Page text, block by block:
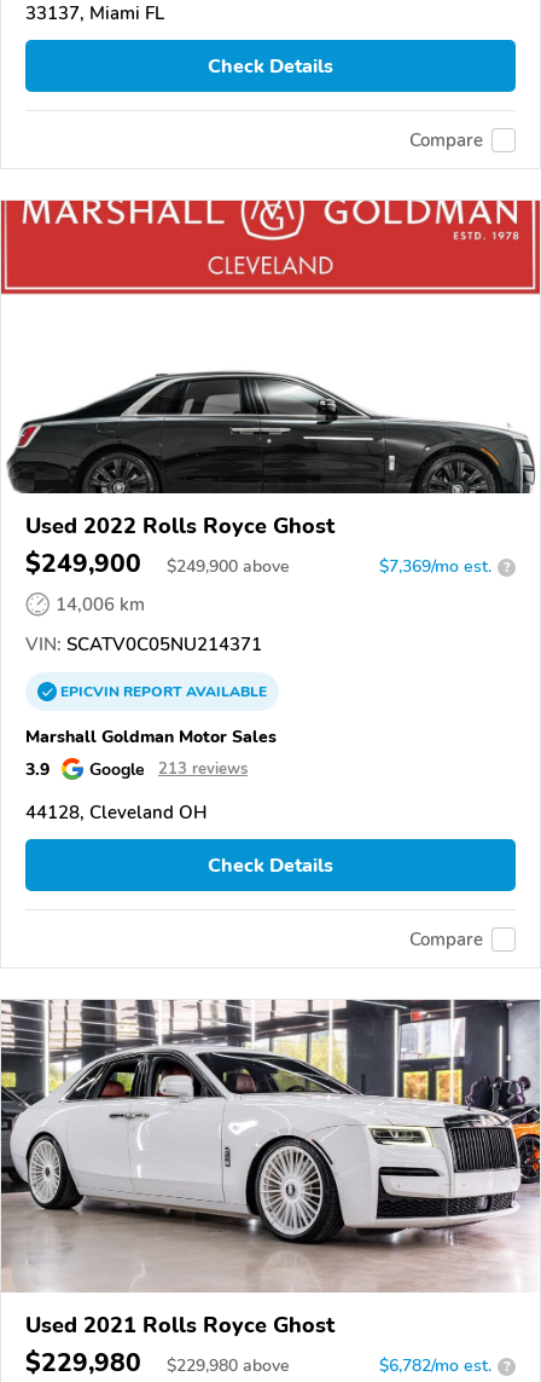
33137, Miami FL
Check Details
Compare
Used 2022 Rolls Royce Ghost
$249,900 $249,900 above $7,369/mo est. ?
14,006 km
VIN: SCATV0C05NU214371
EPICVINREPORTAVAILABLE
Marshall Goldman Motor Sales
3.9
Google 213 reviews
44128, Cleveland OH
Check Details
Compare
Used 2021 Rolls Royce Ghost
$229,980 $229,980 above $6,782/mo est. ?